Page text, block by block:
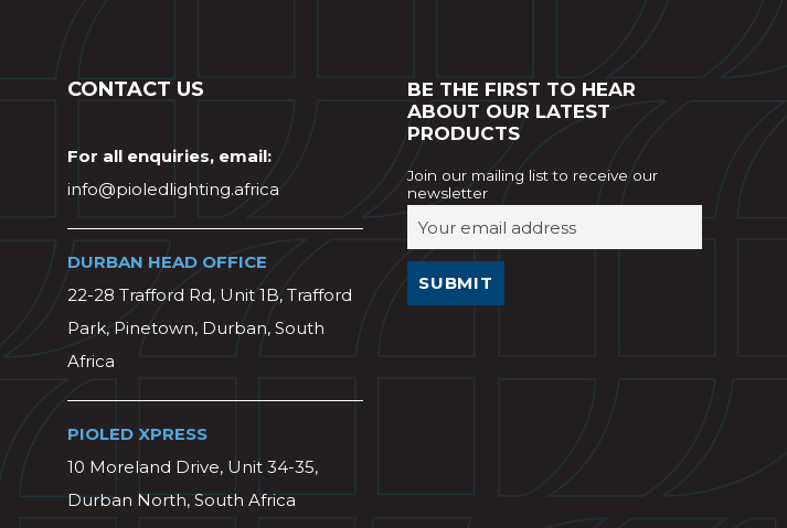
CONTACT US
For all enquiries, email:
info@pioledlighting.africa
DURBAN HEAD OFFICE
22-28 Trafford Rd, Unit 1B, Trafford
Park, Pinetown, Durban, South
Africa
PIOLED XPRESS
10 Moreland Drive, Unit 34-35,
Durban North, South Africa
BE THE FIRST TO HEAR
ABOUT OUR LATEST
PRODUCTS
Join our mailing list to receive our
newsletter